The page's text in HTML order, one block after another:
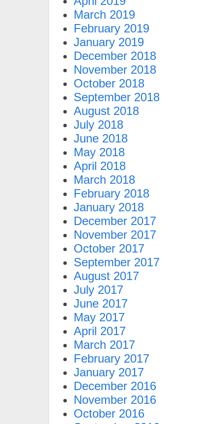
March 2019
February 2019
January 2019
December 2018
November 2018
October 2018
September 2018
August 2018
July 2018
June 2018
May 2018
April 2018
March 2018
February 2018
January 2018
December 2017
November 2017
October 2017
September 2017
August 2017
July 2017
June 2017
May 2017
April 2017
March 2017
February 2017
January 2017
December 2016
November 2016
October 2016